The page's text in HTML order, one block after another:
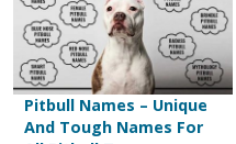
Pitbull Names – Unique
And Tough Names For